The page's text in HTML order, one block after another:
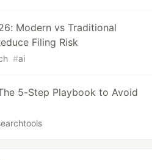
Modern vs Traditional
Filing Risk
#ai
5-Step Playbook to Avoid